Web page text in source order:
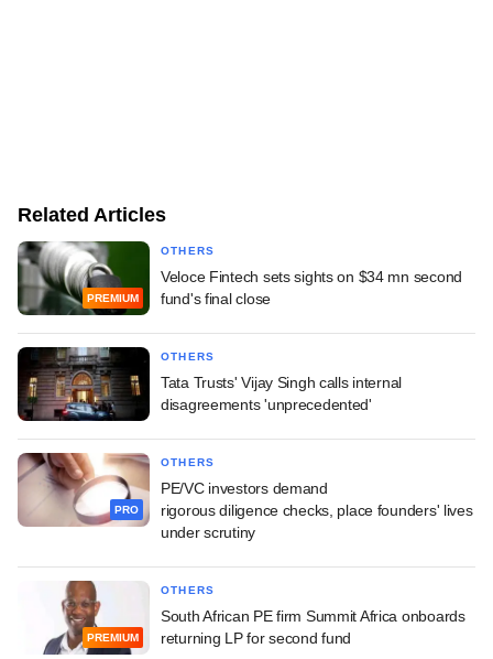
Related Articles
PREMIUM
OTHERS
Veloce Fintech sets sights on $34 mn second
fund's final close
OTHERS
Tata Trusts' Vijay Singh calls internal
disagreements 'unprecedented'
PRO
OTHERS
PE/VC investors demand
rigorous diligence checks, place founders' lives
under scrutiny
PREMIUM
OTHERS
South African PE firm Summit Africa onboards
returning LP for second fund